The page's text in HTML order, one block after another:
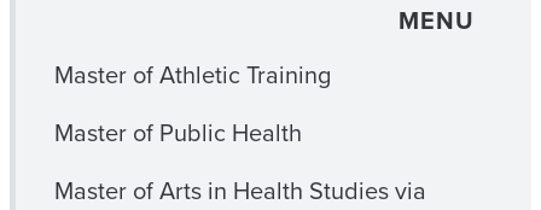
MENU
Master of Athletic Training
Master of Public Health
Master of Arts in Health Studies via